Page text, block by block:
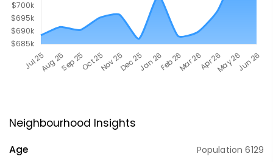
Neighbourhood Insights
Age Population6129